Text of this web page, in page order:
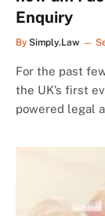
Enquiry
By Simply.Law
For the past
the UK’s first
powered legal